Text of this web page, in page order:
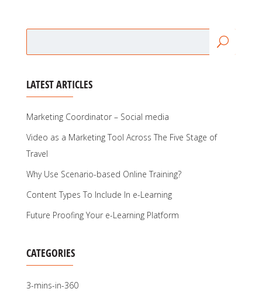
LATEST ARTICLES
Marketing Coordinator – Social media
Video as a Marketing Tool Across The Five Stage of
Travel
Why Use Scenario-based Online Training?
Content Types To Include In e-Learning
Future Proofing Your e-Learning Platform
CATEGORIES
3-mins-in-360